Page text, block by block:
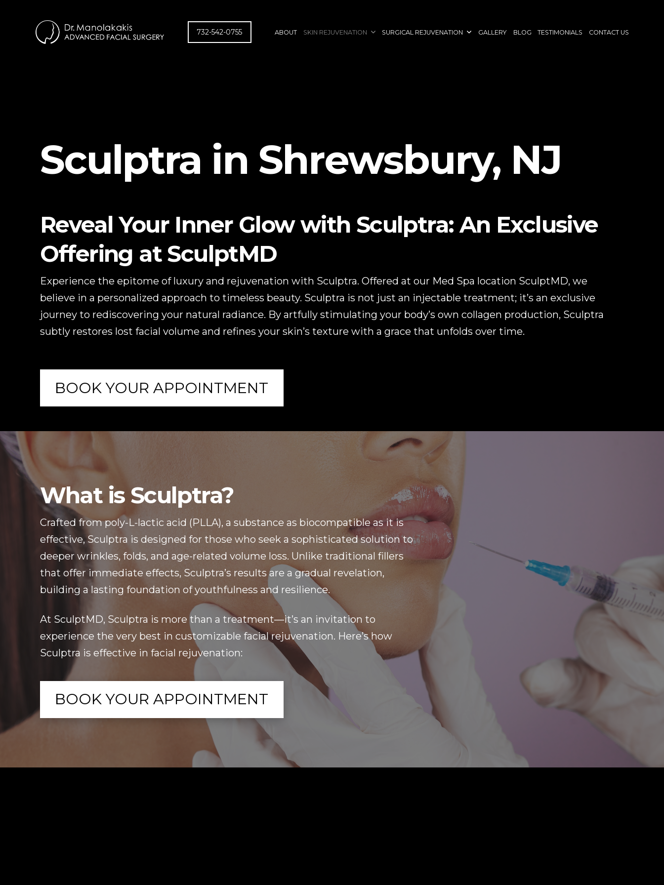
732-542-0755 ABOUT SKIN REJUVENATION SURGICAL REJUVENATION GALLERY BLOG TESTIMONIALS CONTACT US
Sculptra in Shrewsbury, NJ
Reveal Your Inner Glow with Sculptra: An Exclusive
Offering at SculptMD
Experience the epitome of luxury and rejuvenation with Sculptra. Offered at our Med Spa location SculptMD, we
believe in a personalized approach to timeless beauty. Sculptra is not just an injectable treatment; it’s an exclusive
journey to rediscovering your natural radiance. By artfully stimulating your body’s own collagen production, Sculptra
subtly restores lost facial volume and refines your skin’s texture with a grace that unfolds over time.
BOOK YOUR APPOINTMENT
What is Sculptra?
Crafted from poly-L-lactic acid (PLLA), a substance as biocompatible as it is
effective, Sculptra is designed for those who seek a sophisticated solution to
deeper wrinkles, folds, and age-related volume loss. Unlike traditional fillers
that offer immediate effects, Sculptra’s results are a gradual revelation,
building a lasting foundation of youthfulness and resilience.
At SculptMD, Sculptra is more than a treatment—it’s an invitation to
experience the very best in customizable facial rejuvenation. Here’s how
Sculptra is effective in facial rejuvenation:
BOOK YOUR APPOINTMENT